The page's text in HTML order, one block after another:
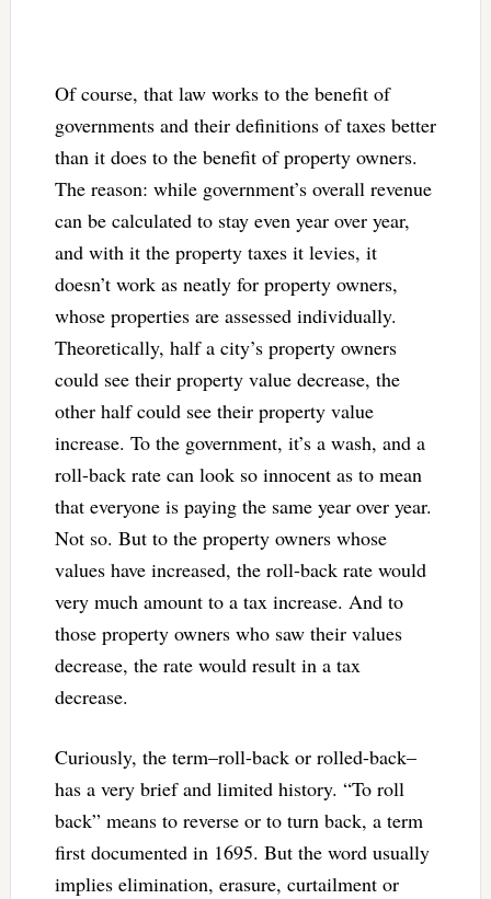
Of course, that law works to the benefit of
governments and their definitions of taxes better
than it does to the benefit of property owners.
The reason: while government’s overall revenue
can be calculated to stay even year over year,
and with it the property taxes it levies, it
doesn’t work as neatly for property owners,
whose properties are assessed individually.
Theoretically, half a city’s property owners
could see their property value decrease, the
other half could see their property value
increase. To the government, it’s a wash, and a
roll-back rate can look so innocent as to mean
that everyone is paying the same year over year.
Not so. But to the property owners whose
values have increased, the roll-back rate would
very much amount to a tax increase. And to
those property owners who saw their values
decrease, the rate would result in a tax
decrease.
Curiously, the term–roll-back or rolled-back–
has a very brief and limited history. “To roll
back” means to reverse or to turn back, a term
first documented in 1695. But the word usually
implies elimination, erasure, curtailment or